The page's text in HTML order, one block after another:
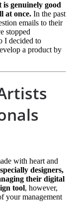
genuinely good
at once. In the past
emails to their
stopped
I decided to
a product by
with heart and
designers,
their digital
tool, however,
your management